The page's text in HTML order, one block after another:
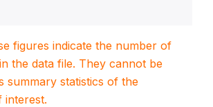
figures indicate the number of
the data file. They cannot be
summary statistics of the
interest.